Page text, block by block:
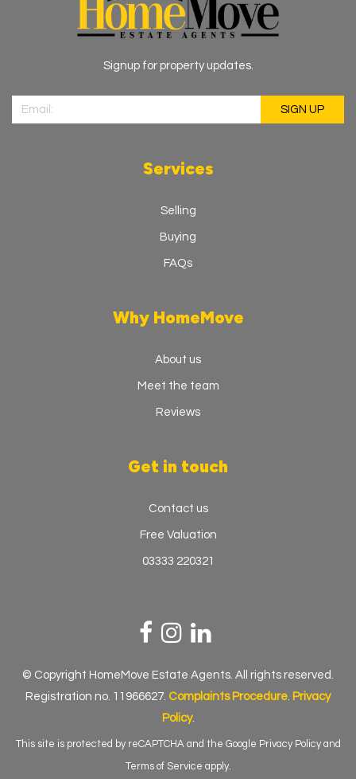
Signup for property updates.
Services
Selling
Buying
FAQs
Why HomeMove
About us
Meet the team
Reviews
Get in touch
Contact us
Free Valuation
03333 220321
© Copyright HomeMove Estate Agents. All rights reserved.
Registration no. 11966627. Complaints Procedure Privacy
Policy.
This site is protected by reCAPTCHA and the Google Privacy Policyand
Terms of Service apply.